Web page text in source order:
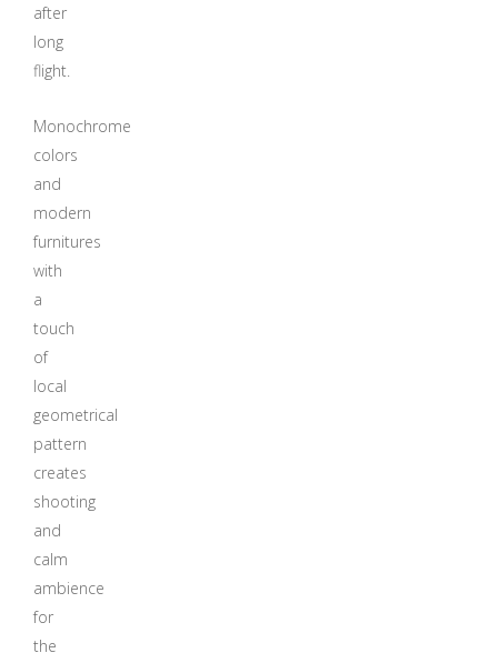
after
long
flight.
Monochrome
colors
and
modern
furnitures
with
a
touch
of
local
geometrical
pattern
creates
shooting
and
calm
ambience
for
the